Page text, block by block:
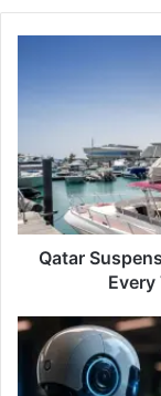
Important
Updates
Every
Traveler
MustQatar
OKX
Marketplace: